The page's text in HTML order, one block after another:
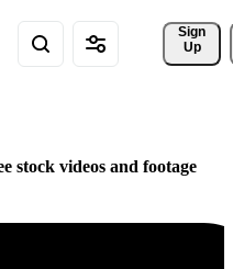
Sign
Up
stock videos and footage